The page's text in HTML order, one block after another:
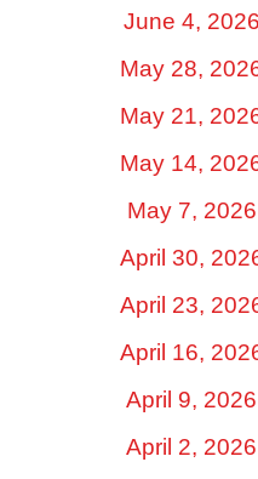
June 4, 2026
May 28,
May 21,
May 14,
May 7, 2026
April 30,
April 23,
April 16,
April 9, 2026
April 2, 2026